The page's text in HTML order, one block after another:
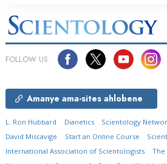
FOLLOW US
Amanye ama-sites ahlobene
L. Ron Hubbard Dianetics Scientology
David Miscavige
Start an Online Course
International Association of Scientologists
The